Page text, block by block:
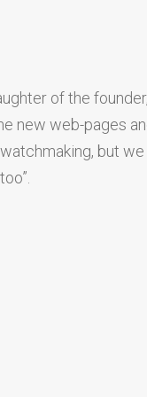
of the
new web-pages
but